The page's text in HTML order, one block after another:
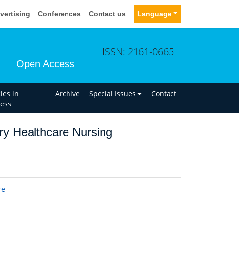
Conferences Contact us Language
Open Access
ISSN: 2161-0665
in
Archive Special Issues Contact
Healthcare Nursing